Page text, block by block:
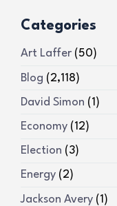
Categories
Art Laffer (50)
Blog (2,118)
David Simon (1)
Economy (12)
Election (3)
Energy (2)
Jackson Avery (1)